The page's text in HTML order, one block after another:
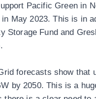
Pacific Green in
May 2023. This is in
Storage Fund and
forecasts show that
by 2050. This is a